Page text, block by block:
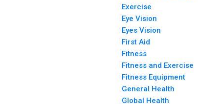
Exercise
Eye Vision
Eyes Vision
First Aid
Fitness
Fitness and Exercise
Fitness Equipment
General Health
Global Health